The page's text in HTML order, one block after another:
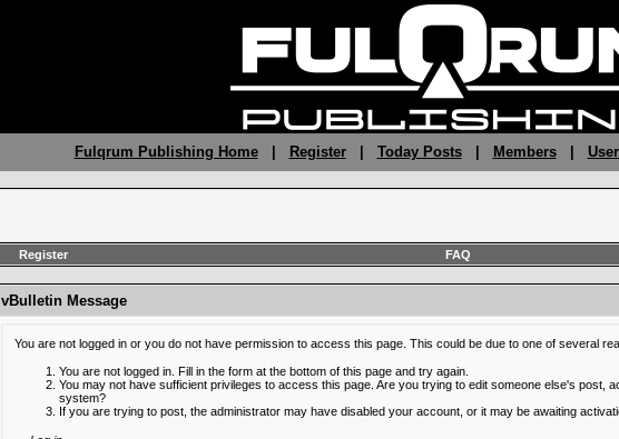
Fulqrum Publishing Home| Register| Today Posts| Members|
Register
FAQ
vBulletin Message
You are not logged in or you do not have permission to access this page. This could be due to one of several
You are not logged in. Fill in the form at the bottom of this page and try again.
You may not have sufficient privileges to access this page. Are you trying to edit someone else's post,
system?
If you are trying to post, the administrator may have disabled your account, or it may be awaiting